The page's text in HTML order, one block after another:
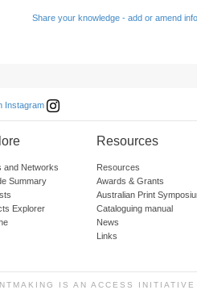
Share your knowledge - add or amend
Instagram
and Networks
Summary
Explorer
Resources
Resources
Awards & Grants
Australian Print
Cataloguing manual
News
Links
IS AN ACCESS